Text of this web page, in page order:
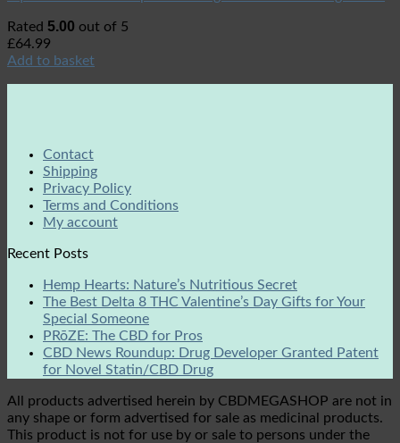
Rated 5.00 out of 5
£64.99
Add to basket
Contact
Shipping
Privacy Policy
Terms and Conditions
My account
Recent Posts
Hemp Hearts: Nature’s Nutritious Secret
The Best Delta 8 THC Valentine’s Day Gifts for Your
Special Someone
PRōZE: The CBD for Pros
CBD News Roundup: Drug Developer Granted Patent
for Novel Statin/CBD Drug
All products advertised herein by CBDMEGASHOP are not in
any shape or form advertised for sale as medicinal products.
This product is not for use by or sale to persons under the